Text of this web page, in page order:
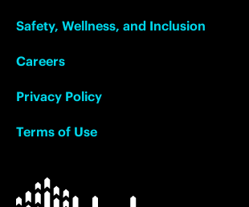
Safety, Wellness, and Inclusion
Careers
Privacy Policy
Terms of Use